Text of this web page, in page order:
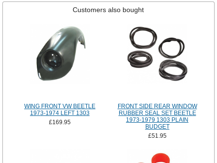
Customers also bought
WING FRONT VW BEETLE
1973-1974 LEFT 1303
£169.95
FRONT SIDE REAR WINDOW
RUBBER SEAL SET BEETLE
1973-1979 1303 PLAIN
BUDGET
£51.95